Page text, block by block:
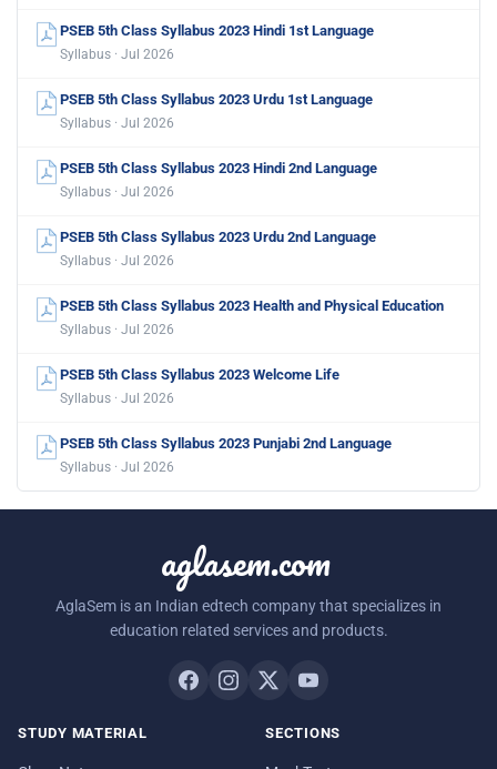
PSEB 5th Class Syllabus 2023 Hindi 1st Language
Syllabus · Jul 2026
PSEB 5th Class Syllabus 2023 Urdu 1st Language
Syllabus · Jul 2026
PSEB 5th Class Syllabus 2023 Hindi 2nd Language
Syllabus · Jul 2026
PSEB 5th Class Syllabus 2023 Urdu 2nd Language
Syllabus · Jul 2026
PSEB 5th Class Syllabus 2023 Health and Physical Education
Syllabus · Jul 2026
PSEB 5th Class Syllabus 2023 Welcome Life
Syllabus · Jul 2026
PSEB 5th Class Syllabus 2023 Punjabi 2nd Language
Syllabus · Jul 2026
aglasem.com
AglaSem is an Indian edtech company that specializes in
education related services and products.
STUDY MATERIAL SECTIONS